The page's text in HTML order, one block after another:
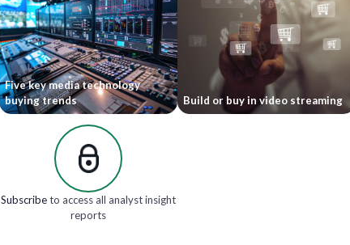
Five key media technology
buying trends
Build or buy in video streaming
Subscribeto access all analyst insight
reports